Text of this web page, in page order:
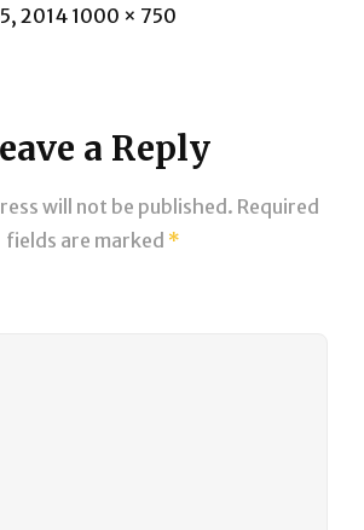
2014 Full
1000 × 750
a Reply
will not be published. Required
fields are marked *